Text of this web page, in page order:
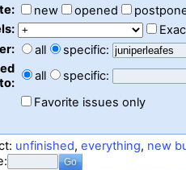
new opened
all
specific:
to:
all
specific:
Favorite issues only
unfinished,everything, new